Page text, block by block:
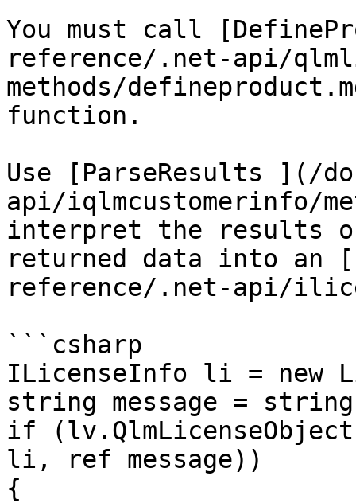
You must call
reference/.net-api/
methods/
function.
Use [ParseResults ](/
api/iqlmcustomerinfo/
interpret the results
returned data into an
reference/.net-api/
```csharp
ILicenseInfo li = new
string message =
if
li, ref message))
{